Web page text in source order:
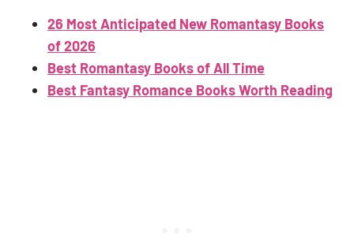
26 Most Anticipated New Romantasy Books
of 2026
Best Romantasy Books of All Time
Best Fantasy Romance Books Worth Reading